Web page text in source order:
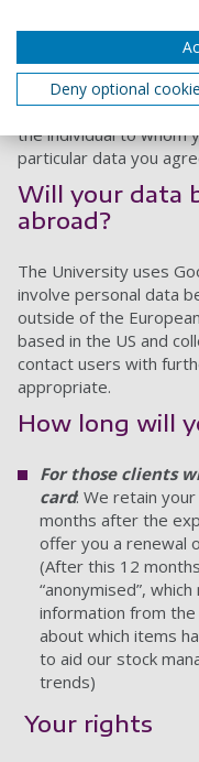
with the party
If you wish the
data to third parties,
release the data,
the individual to whom
particular data you
Will your data
abroad?
The University uses
involve personal data
outside of the
based in the US and
contact users with
appropriate.
How long will
For those clients
card: We retain
months after the
offer you a renewal
(After this 12
“anonymised”,
information from
about which items
to aid our stock
trends)
Your rights
Deny optional